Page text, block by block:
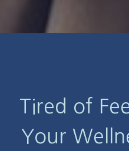
Tired of
Your